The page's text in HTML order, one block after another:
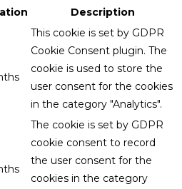
Description
This cookie is set by GDPR
Cookie Consent plugin. The
cookie is used to store the
user consent for the cookies
in the category "Analytics".
The cookie is set by GDPR
cookie consent to record
the user consent for the
cookies in the category